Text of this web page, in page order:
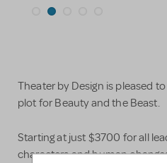
Theater by Design is pleased
plot for Beauty and the Beast.
Starting at just $3700 for all
characters and human